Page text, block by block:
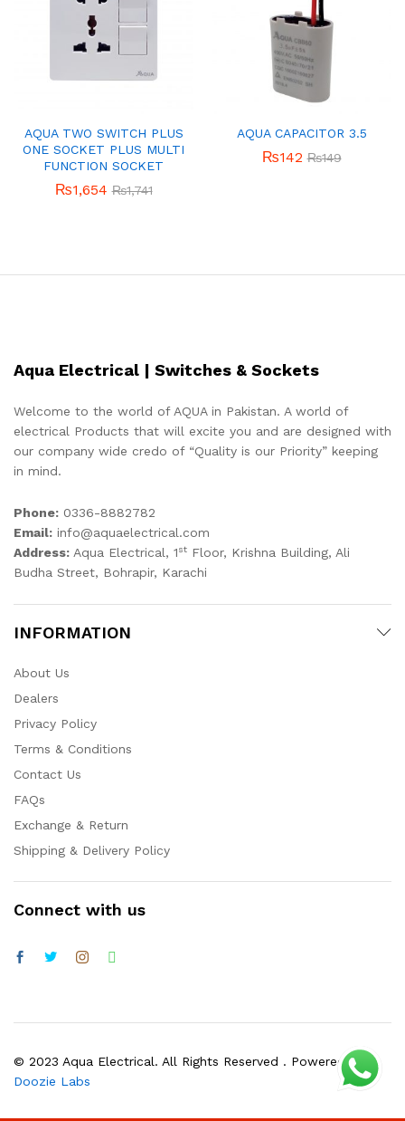
AQUA TWO SWITCH PLUS
ONE SOCKET PLUS MULTI
FUNCTION SOCKET
₨1,654 ₨1,741
AQUA CAPACITOR 3.5
₨142 ₨149
Aqua Electrical | Switches & Sockets
Welcome to the world of AQUA in Pakistan. A world of
electrical Products that will excite you and are designed with
our company wide credo of “Quality is our Priority” keeping
in mind.
Phone: 0336-8882782
Email: info@aquaelectrical.com
Address: Aqua Electrical, 1st Floor, Krishna Building, Ali
Budha Street, Bohrapir, Karachi
INFORMATION
About Us
Dealers
Privacy Policy
Terms & Conditions
Contact Us
FAQs
Exchange & Return
Shipping & Delivery Policy
Connect with us
© 2023 Aqua Electrical. All Rights Reserved . Powered by
Doozie Labs